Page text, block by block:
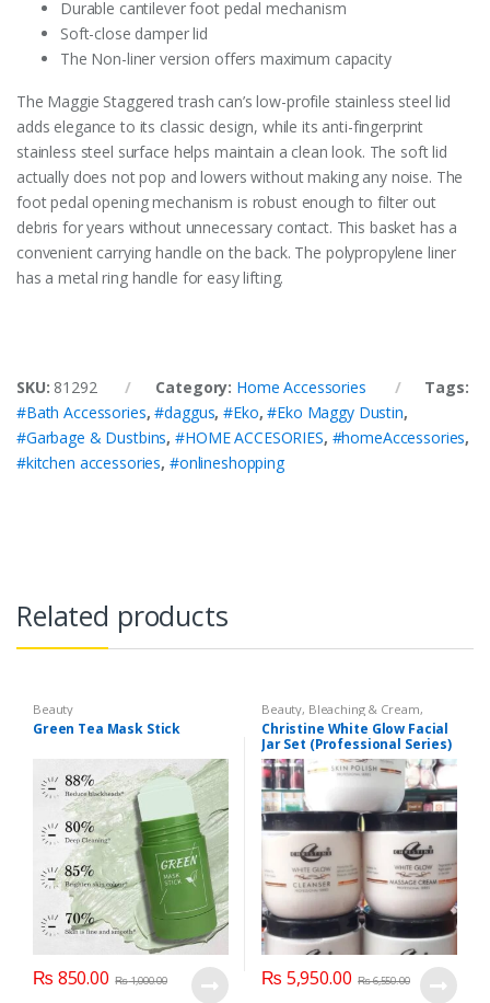
Durable cantilever foot pedal mechanism
Soft-close damper lid
The Non-liner version offers maximum capacity
The Maggie Staggered trash can’s low-profile stainless steel lid
adds elegance to its classic design, while its anti-fingerprint
stainless steel surface helps maintain a clean look. The soft lid
actually does not pop and lowers without making any noise. The
foot pedal opening mechanism is robust enough to filter out
debris for years without unnecessary contact. This basket has a
convenient carrying handle on the back. The polypropylene liner
has a metal ring handle for easy lifting.
SKU: 81292 Category: Home Accessories
Tags:
#Bath Accessories,#daggus,#Eko,#Eko Maggy Dustin,
#Garbage & Dustbins,#HOME ACCESORIES, #homeAccessories,
#kitchen accessories, #onlineshopping
Related products
Beauty
Green Tea Mask Stick
₨ 850.00 ₨1,000.00
Beauty, Bleaching & Cream,
Brand , Brand, Christine Christine
Cosmetics & Personal Care,Face
Care,Facial Kit,Health & Beauty
Christine White Glow Facial
Jar Set (Professional Series)
475grm
₨ 5,950.00 ₨6,550.00